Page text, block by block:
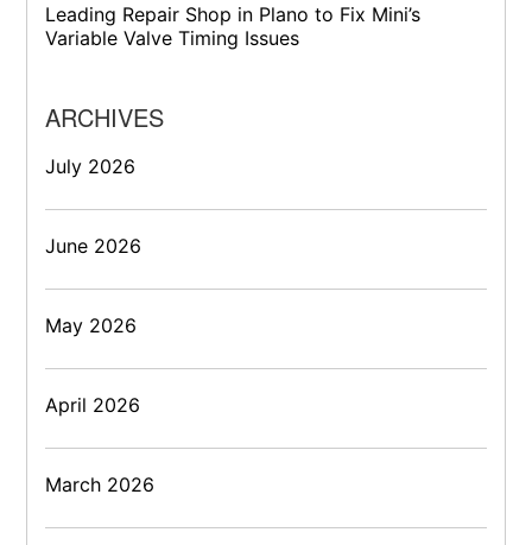
Leading Repair Shop in Plano to Fix Mini’s
Variable Valve Timing Issues
ARCHIVES
July 2026
June 2026
May 2026
April 2026
March 2026